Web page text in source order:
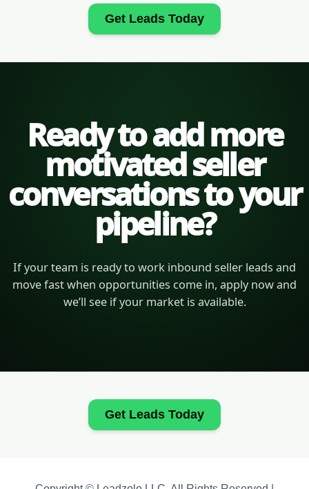
Get Leads Today
Ready to add more
motivated seller
conversations to your
pipeline?
If your team is ready to work inbound seller leads and
move fast when opportunities come in, apply now and
we’ll see if your market is available.
Get Leads Today